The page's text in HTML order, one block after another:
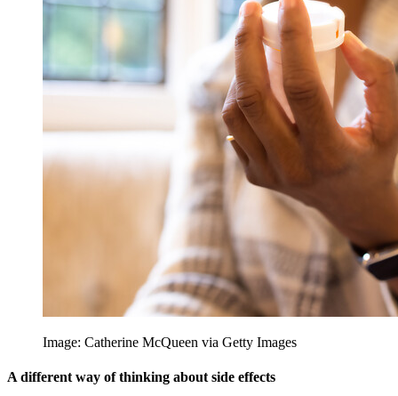
Image: Catherine McQueen via Getty Images
A different way of thinking about side effects